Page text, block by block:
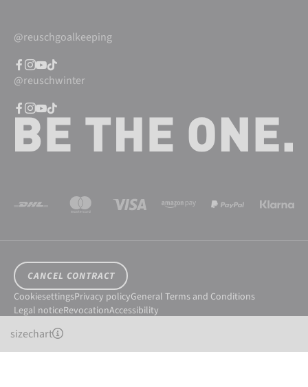
sizechart
@reuschgoalkeeping
@reuschwinter
CANCEL CONTRACT
CookiesettingsPrivacy policyGeneral Terms and Conditions
Legal noticeRevocationAccessibility
© 2026 Reusch International SpA - AG